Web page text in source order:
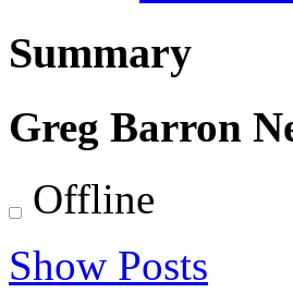
Summary
Greg Barron
Offline
Show Posts